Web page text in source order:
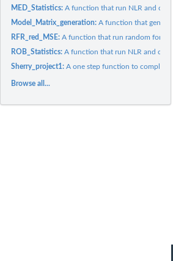
MED_Statistics:A function that run NLR and
Model_Matrix_generation:A function that
RFR_red_MSE:A function that run random forest
ROB_Statistics:A function that run NLR and
Sherry_project1:A one step function to complete
Browse all...